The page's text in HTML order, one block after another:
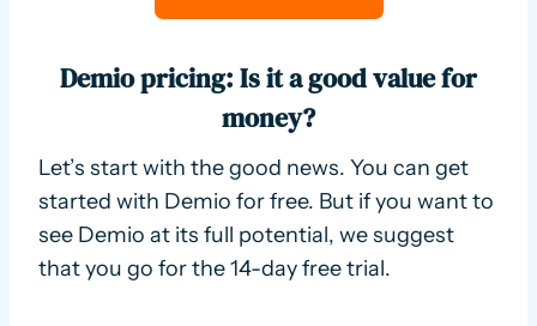
Demio pricing: Is it a good value for
money?
Let’s start with the good news. You can get
started with Demio for free. But if you want to
see Demio at its full potential, we suggest
that you go for the 14-day free trial.